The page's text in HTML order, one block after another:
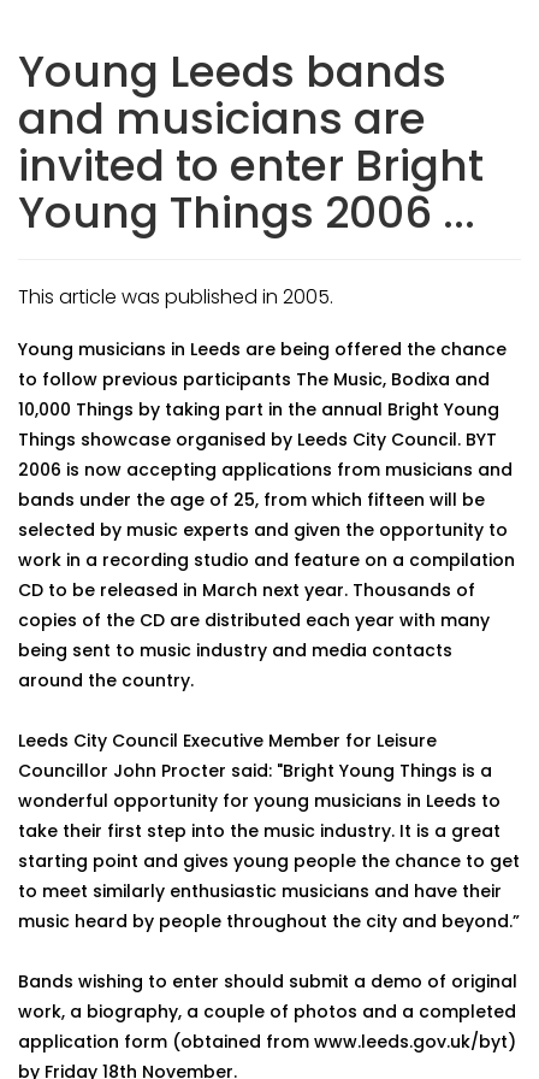
Young Leeds bands
and musicians are
invited to enter Bright
Young Things 2006 ...
This article was published in 2005.
Young musicians in Leeds are being offered the chance
to follow previous participants The Music, Bodixa and
10,000 Things by taking part in the annual Bright Young
Things showcase organised by Leeds City Council. BYT
2006 is now accepting applications from musicians and
bands under the age of 25, from which fifteen will be
selected by music experts and given the opportunity to
work in a recording studio and feature on a compilation
CD to be released in March next year. Thousands of
copies of the CD are distributed each year with many
being sent to music industry and media contacts
around the country.
Leeds City Council Executive Member for Leisure
Councillor John Procter said: "Bright Young Things is a
wonderful opportunity for young musicians in Leeds to
take their first step into the music industry. It is a great
starting point and gives young people the chance to get
to meet similarly enthusiastic musicians and have their
music heard by people throughout the city and beyond.”
Bands wishing to enter should submit a demo of original
work, a biography, a couple of photos and a completed
application form (obtained from www.leeds.gov.uk/byt)
by Friday 18th November.